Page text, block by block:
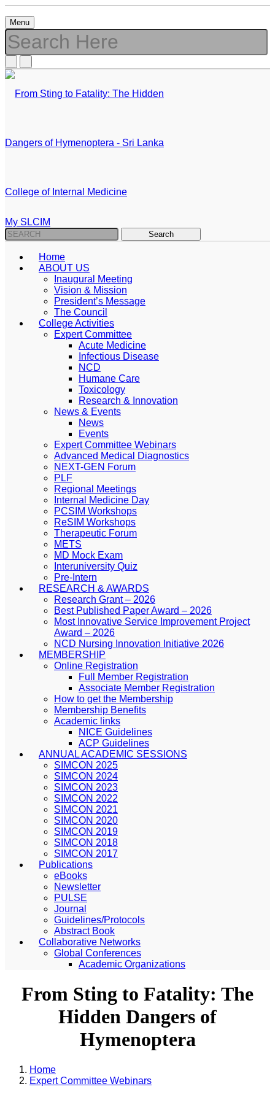
Menu
My SLCIM
Home
ABOUT US
Inaugural Meeting
Vision & Mission
President’s Message
The Council
College Activities
Expert Committee
Acute Medicine
Infectious Disease
NCD
Humane Care
Toxicology
Research & Innovation
News & Events
News
Events
Expert Committee Webinars
Advanced Medical Diagnostics
NEXT-GEN Forum
PLF
Regional Meetings
Internal Medicine Day
PCSIM Workshops
ReSIM Workshops
Therapeutic Forum
METS
MD Mock Exam
Interuniversity Quiz
Pre-Intern
RESEARCH & AWARDS
Research Grant – 2026
Best Published Paper Award – 2026
Most Innovative Service Improvement Project
Award – 2026
NCD Nursing Innovation Initiative 2026
MEMBERSHIP
Online Registration
Full Member Registration
Associate Member Registration
How to get the Membership
Membership Benefits
Academic links
NICE Guidelines
ACP Guidelines
ANNUAL ACADEMIC SESSIONS
SIMCON 2025
SIMCON 2024
SIMCON 2023
SIMCON 2022
SIMCON 2021
SIMCON 2020
SIMCON 2019
SIMCON 2018
SIMCON 2017
Publications
eBooks
Newsletter
PULSE
Journal
Guidelines/Protocols
Abstract Book
Collaborative Networks
Global Conferences
Academic Organizations
From Sting to Fatality: The
Hidden Dangers of
Hymenoptera
Home
Expert Committee Webinars